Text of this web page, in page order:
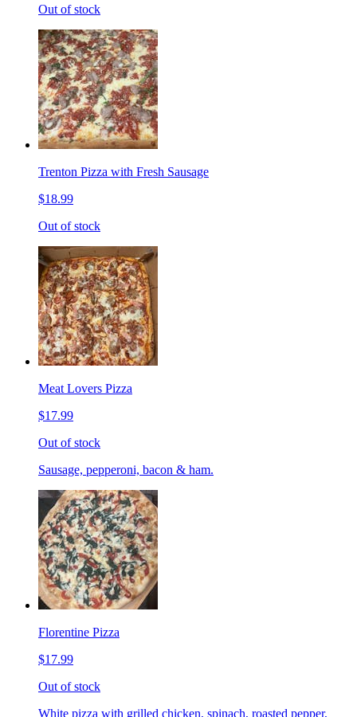
Out of stock
Trenton Pizza with Fresh Sausage
$18.99
Out of stock
Meat Lovers Pizza
$17.99
Out of stock
Sausage, pepperoni, bacon & ham.
Florentine Pizza
$17.99
Out of stock
White pizza with grilled chicken, spinach, roasted pepper,